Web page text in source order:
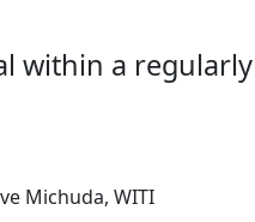
within a regularly
Michuda, WITI